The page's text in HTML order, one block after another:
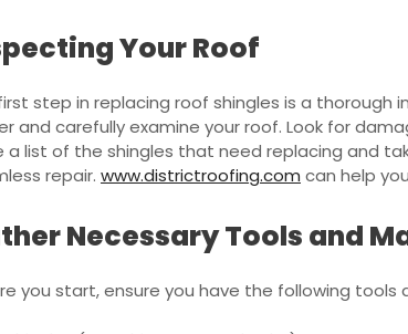
Your Roof
step in replacing roof shingles is a thorough
and carefully examine your roof. Look for
a list of the shingles that need replacing and
repair. www.districtroofing.com can help
Necessary Tools and
you start, ensure you have the following tools